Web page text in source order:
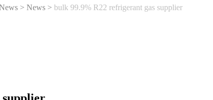
> News > bulk 99.9% R22 refrigerant gas supplier